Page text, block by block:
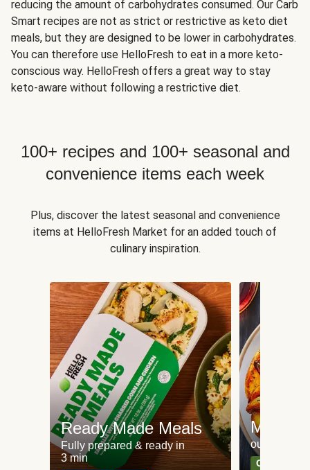
reducing the amount of carbohydrates consumed. Our Carb
Smart recipes are not as strict or restrictive as keto diet
meals, but they are designed to be lower in carbohydrates.
You can therefore use HelloFresh to eat in a more keto-
conscious way. HelloFresh offers a great way to stay
keto-aware without following a restrictive diet.
100+ recipes and 100+ seasonal and
convenience items each week
Plus, discover the latest seasonal and convenience
items at HelloFresh Market for an added touch of
culinary inspiration.
Ready Made Meals
Fully prepared & ready in
3 min
Meat
our most
Can't go